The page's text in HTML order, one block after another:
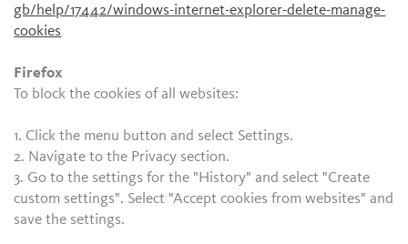
gb/help/17442/windows-internet-explorer-delete-manage-
cookies
Firefox
To block the cookies of all websites:
1. Click the menu button and select Settings.
2. Navigate to the Privacy section.
3. Go to the settings for the "History" and select "Create
custom settings". Select "Accept cookies from websites" and
save the settings.